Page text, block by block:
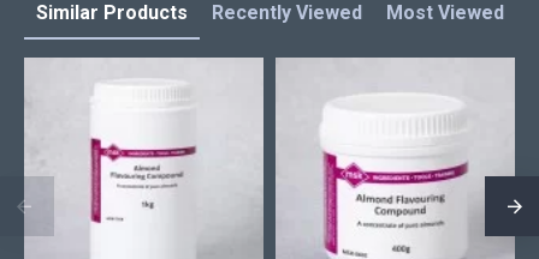
Similar Products Recently Viewed Most Viewed